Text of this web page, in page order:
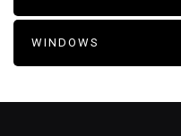
WINDOWS